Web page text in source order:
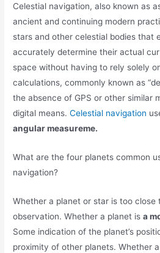
Celestial navigation, also known as
ancient and continuing modern
stars and other celestial bodies that
accurately determine their actual
space without having to rely solely
calculations, commonly known as
the absence of GPS or other similar
digital means.Celestial navigation
angular measureme.
What are the four planets common
navigation?
Whether a planet or star is too close
observation. Whether a planet isa
Some indication of the planet’s
proximity of other planets. Whether